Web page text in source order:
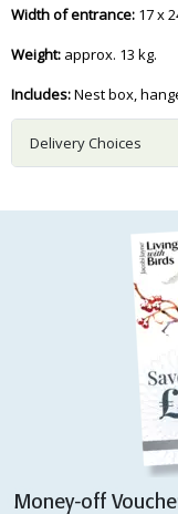
Width of entrance: 17 x
Weight:approx. 13 kg.
Includes:Nest box,
Delivery Choices
Money-off